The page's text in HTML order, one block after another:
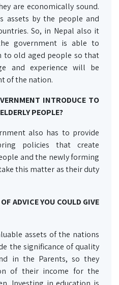
are economically sound.
assets by the people and
So, in Nepal also it
government is able to
to old aged people so that
and experience will be
of the nation.
INTRODUCE TO
PEOPLE?
also has to provide
policies that create
and the newly forming
this matter as their duty
ADVICE YOU COULD GIVE
assets of the nations
the significance of quality
in the Parents, so they
of their income for the